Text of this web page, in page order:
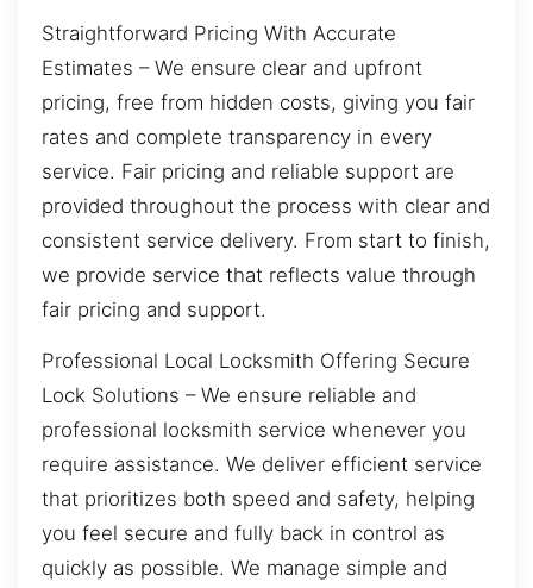
Straightforward Pricing With Accurate
Estimates – We ensure clear and upfront
pricing, free from hidden costs, giving you fair
rates and complete transparency in every
service. Fair pricing and reliable support are
provided throughout the process with clear and
consistent service delivery. From start to finish,
we provide service that reflects value through
fair pricing and support.
Professional Local Locksmith Offering Secure
Lock Solutions – We ensure reliable and
professional locksmith service whenever you
require assistance. We deliver efficient service
that prioritizes both speed and safety, helping
you feel secure and fully back in control as
quickly as possible. We manage simple and